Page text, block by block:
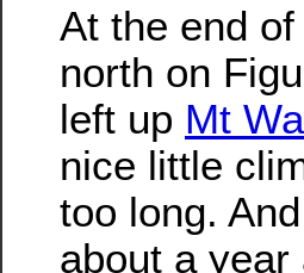
At the end
north on
left up Mt
nice little
too long.
about a year